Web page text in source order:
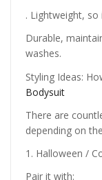
. Lightweight,
Durable,
washes.
Styling Ideas:
Bodysuit
There are
depending on
1. Halloween /
Pair it with: